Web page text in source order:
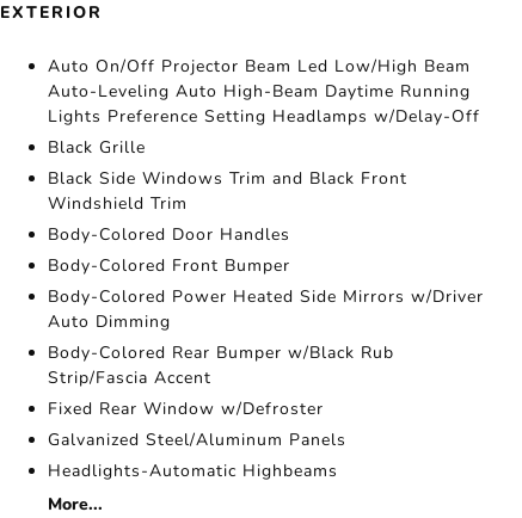
EXTERIOR
Auto On/Off Projector Beam Led Low/High Beam
Auto-Leveling Auto High-Beam Daytime Running
Lights Preference Setting Headlamps w/Delay-Off
Black Grille
Black Side Windows Trim and Black Front
Windshield Trim
Body-Colored Door Handles
Body-Colored Front Bumper
Body-Colored Power Heated Side Mirrors w/Driver
Auto Dimming
Body-Colored Rear Bumper w/Black Rub
Strip/Fascia Accent
Fixed Rear Window w/Defroster
Galvanized Steel/Aluminum Panels
Headlights-Automatic Highbeams
More...